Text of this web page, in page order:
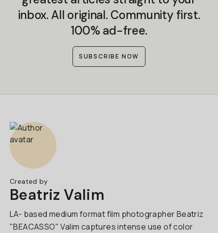
inbox. All original. Community first.
100% ad-free.
SUBSCRIBE NOW
Created by
Beatriz Valim
LA- based medium format film photographer Beatriz
"BEACASSO" Valim captures intense use of color